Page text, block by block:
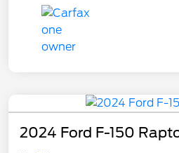
2024 Ford F-150